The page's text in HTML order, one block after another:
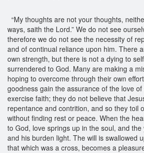
“My thoughts are not your thoughts,
ways, saith the Lord.” We do not see
therefore we do not see the necessity of
and of continual reliance upon him. There
own strength, but there is not a dying to
surrendered to God. Many are making a
hoping to overcome through their own
goodness gain the assurance of the love
exercise faith; they do not believe that
repentance and contrition, and so they toil
without finding rest or peace. When the
to God, love springs up in the soul, and the
and his burden light. The will is swallowed
that which was a cross, becomes a